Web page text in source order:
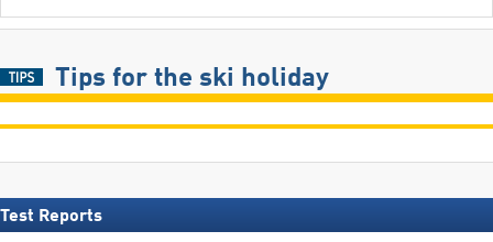
Tips for the ski holiday
Test Reports